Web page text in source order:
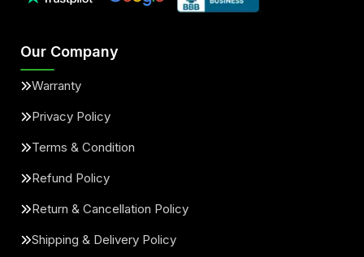
Our Company
Warranty
Privacy Policy
Terms & Condition
Refund Policy
Return & Cancellation Policy
Shipping & Delivery Policy